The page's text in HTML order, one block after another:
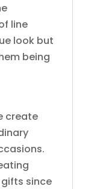
line
look but
being
create
since